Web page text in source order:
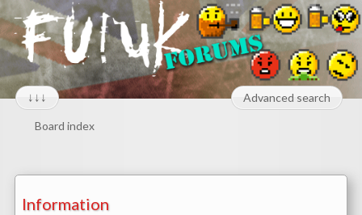
↓↓↓ Advanced search
Board index
Information